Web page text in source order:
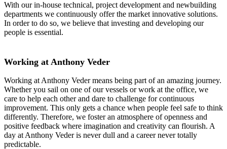
With our in-house technical, project development and newbuilding
departments we continuously offer the market innovative solutions.
In order to do so, we believe that investing and developing our
people is essential.
Working at Anthony Veder
Working at Anthony Veder means being part of an amazing journey.
Whether you sail on one of our vessels or work at the office, we
care to help each other and dare to challenge for continuous
improvement. This only gets a chance when people feel safe to think
differently. Therefore, we foster an atmosphere of openness and
positive feedback where imagination and creativity can flourish. A
day at Anthony Veder is never dull and a career never totally
predictable.